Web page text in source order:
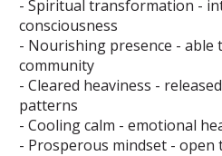
- Spiritual transformation -
consciousness
- Nourishing presence - able
community
- Cleared heaviness -
patterns
- Cooling calm - emotional
- Prosperous mindset - open